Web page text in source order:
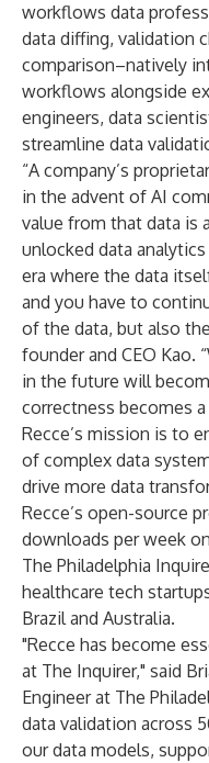
workflows data
data diffing, validation
comparison–natively
workflows alongside
engineers, data
streamline data
“A company’s
in the advent of AI
value from that data is
unlocked data
era where the data
and you have to
of the data, but also
founder and CEO Kao.
in the future will
correctness becomes
Recce’s mission is to
of complex data
drive more data
Recce’s open-source
downloads per week
The Philadelphia
healthcare tech
Brazil and Australia.
"Recce has become
at The Inquirer," said
Engineer at The
data validation across
our data models,